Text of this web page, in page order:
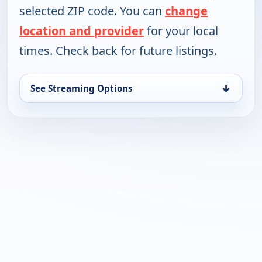
selected ZIP code. You can change
location and providerfor your local
times. Check back for future listings.
See Streaming Options ↓